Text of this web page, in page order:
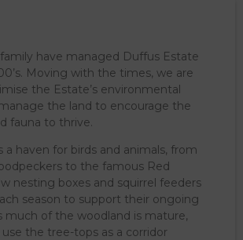
have managed Duffus Estate
Moving with the times, we are
the Estate’s environmental
the land to encourage the
fauna to thrive.
a haven for birds and animals, from
to the famous Red
nesting boxes and squirrel feeders
season to support their ongoing
much of the woodland is mature,
the tree-tops as a corridor